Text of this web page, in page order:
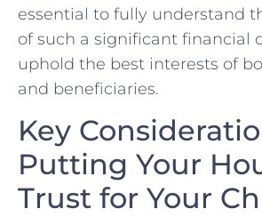
essential to fully ‍understand
of such a significant financial
uphold the⁣ best interests of
and beneficiaries.
Key
Putting Your
Trust for Your